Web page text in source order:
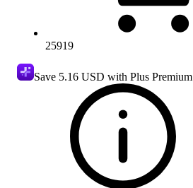
25919
Save 5.16 USD with Plus Premium